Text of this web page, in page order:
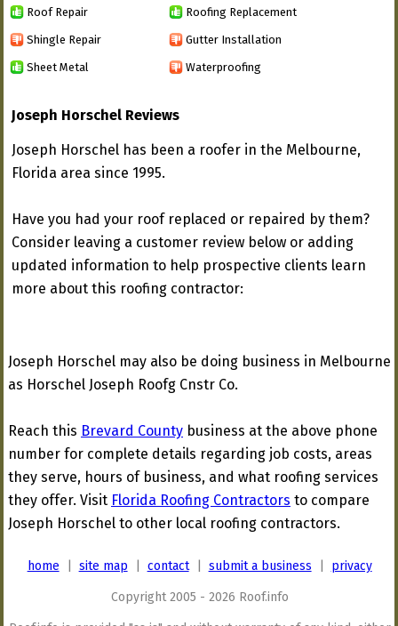
Roof Repair Roofing Replacement
Shingle Repair Gutter Installation
Sheet Metal Waterproofing
Joseph Horschel Reviews
Joseph Horschel has been a roofer in the Melbourne,
Florida area since 1995.
Have you had your roof replaced or repaired by them?
Consider leaving a customer review below or adding
updated information to help prospective clients learn
more about this roofing contractor:
Joseph Horschel may also be doing business in Melbourne
as Horschel Joseph Roofg Cnstr Co.
Reach this Brevard County business at the above phone
number for complete details regarding job costs, areas
they serve, hours of business, and what roofing services
they offer. Visit Florida Roofing Contractors to compare
Joseph Horschel to other local roofing contractors.
home site map contact| submit a business privacy
Copyright 2005 - 2026 Roof.info